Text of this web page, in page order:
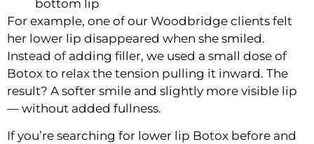
bottom lip
For example, one of our Woodbridge clients felt
her lower lip disappeared when she smiled.
Instead of adding filler, we used a small dose of
Botox to relax the tension pulling it inward. The
result? A softer smile and slightly more visible lip
— without added fullness.
If you’re searching for lower lip Botox before and